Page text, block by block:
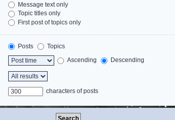
Message text only
Topic titles only
First post of topics only
Posts
Topics
Ascending Descending
characters of posts